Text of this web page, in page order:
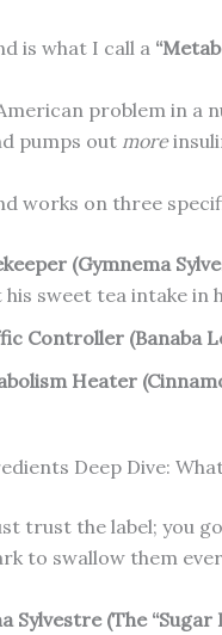
is what I call a
problem in a
pumps out more
works on three
(Gymnema
sweet tea intake in
Controller (Banaba
Heater
Deep Dive:
trust the label; you
to swallow them
Sylvestre (The “Sugar